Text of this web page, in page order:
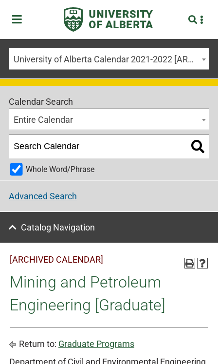
University of Alberta Calendar 2021-2022 [ARCHIVED CALENDAR]
Calendar Search
Entire Calendar
Whole Word/Phrase
Advanced Search
Catalog Navigation
[ARCHIVED CALENDAR]
Mining and Petroleum
Engineering [Graduate]
Return to: Graduate Programs
Department of Civil and Environmental Engineering